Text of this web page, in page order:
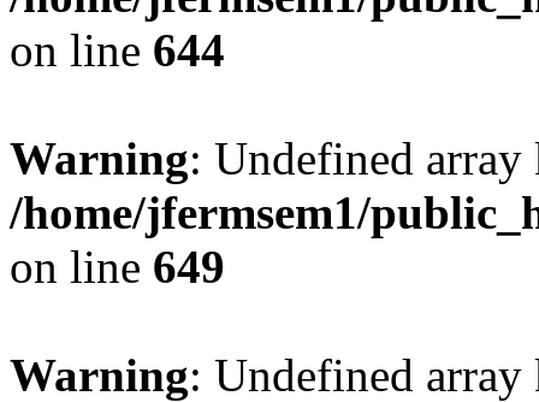
on line 644
Warning: Undefined
/home/jfermsem1/
on line 649
Warning: Undefined